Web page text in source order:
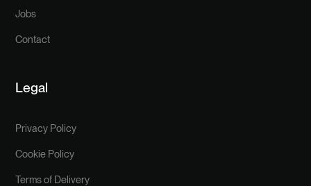
Jobs
Contact
Legal
Privacy Policy
Cookie Policy
Terms of Delivery